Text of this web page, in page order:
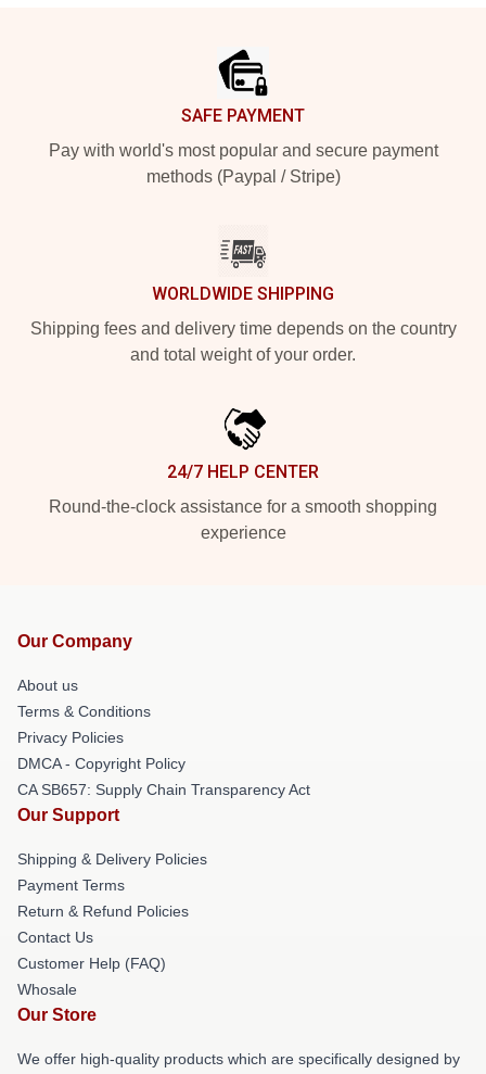
SAFE PAYMENT
Pay with world's most popular and secure payment
methods (Paypal / Stripe)
WORLDWIDE SHIPPING
Shipping fees and delivery time depends on the country
and total weight of your order.
24/7 HELP CENTER
Round-the-clock assistance for a smooth shopping
experience
Our Company
About us
Terms & Conditions
Privacy Policies
DMCA - Copyright Policy
CA SB657: Supply Chain Transparency Act
Our Support
Shipping & Delivery Policies
Payment Terms
Return & Refund Policies
Contact Us
Customer Help (FAQ)
Whosale
Our Store
We offer high-quality products which are specifically designed by